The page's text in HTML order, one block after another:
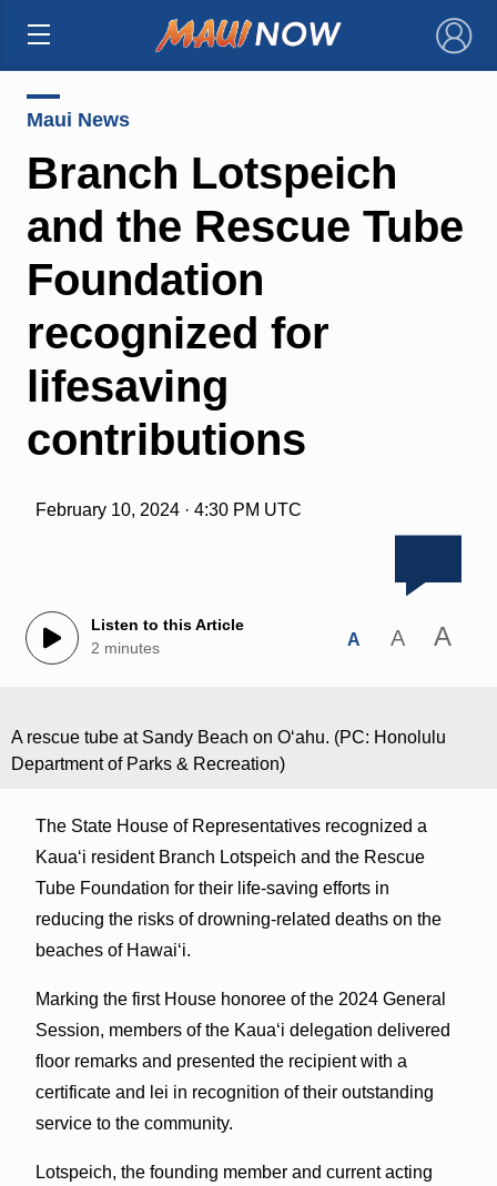
×
Maui News
Branch Lotspeich
and the Rescue Tube
Foundation
recognized for
lifesaving
contributions
February 10, 2024 · 4:30 PM UTC
Listen to this Article
2 minutes
A A A
A rescue tube at Sandy Beach on Oʻahu. (PC: Honolulu
Department of Parks & Recreation)
The State House of Representatives recognized a
Kauaʻi resident Branch Lotspeich and the Rescue
Tube Foundation for their life-saving efforts in
reducing the risks of drowning-related deaths on the
beaches of Hawaiʻi.
Marking the first House honoree of the 2024 General
Session, members of the Kauaʻi delegation delivered
floor remarks and presented the recipient with a
certificate and lei in recognition of their outstanding
service to the community.
Lotspeich, the founding member and current acting